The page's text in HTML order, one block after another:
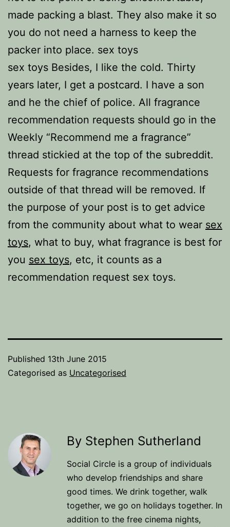
made packing a blast. They also make it so
you do not need a harness to keep the
packer into place. sex toys
sex toys Besides, I like the cold. Thirty
years later, I get a postcard. I have a son
and he the chief of police. All fragrance
recommendation requests should go in the
Weekly “Recommend me a fragrance”
thread stickied at the top of the subreddit.
Requests for fragrance recommendations
outside of that thread will be removed. If
the purpose of your post is to get advice
from the community about what to wear sex
toys, what to buy, what fragrance is best for
you sex toys, etc, it counts as a
recommendation request sex toys.
Published 13th June 2015
Categorised as Uncategorised
By Stephen Sutherland
Social Circle is a group of individuals
who develop friendships and share
good times. We drink together, walk
together, we go on holidays together. In
addition to the free cinema nights,